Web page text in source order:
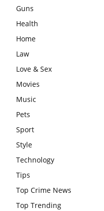
Guns
Health
Home
Law
Love & Sex
Movies
Music
Pets
Sport
Style
Technology
Tips
Top Crime News
Top Trending